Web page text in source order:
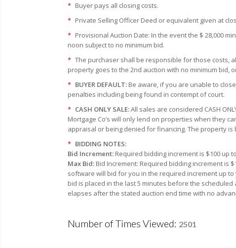
* Buyer pays all closing costs.
* Private Selling Officer Deed or equivalent given at
* Provisional Auction Date: In the event the $ 28,000
noon subject to no minimum bid.
* The purchaser shall be responsible for those costs,
property goes to the 2nd auction with no minimum bid,
* BUYER DEFAULT: Be aware, if you are unable to
penalties including being found in contempt of court.
* CASH ONLY SALE:All sales are considered CASH
Mortgage Co’s will only lend on properties when they
appraisal or being denied for financing. The property
* BIDDING NOTES:
Bid Increment: Required bidding increment is $100 up
Max Bid: Bid Increment: Required bidding increment is
software will bid for you in the required increment up
bid is placed in the last 5 minutes before the
elapses after the stated auction end time with no
Number of Times Viewed: 2501